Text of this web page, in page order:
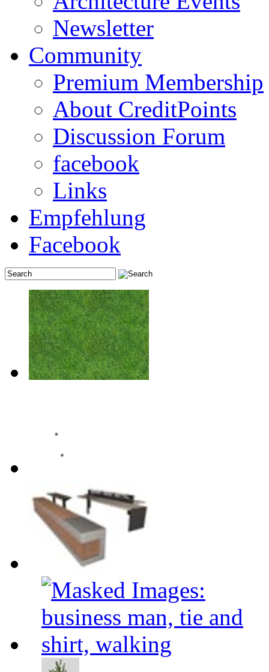
Newsletter
Community
Premium Membership
About CreditPoints
Discussion Forum
facebook
Links
Empfehlung
Facebook